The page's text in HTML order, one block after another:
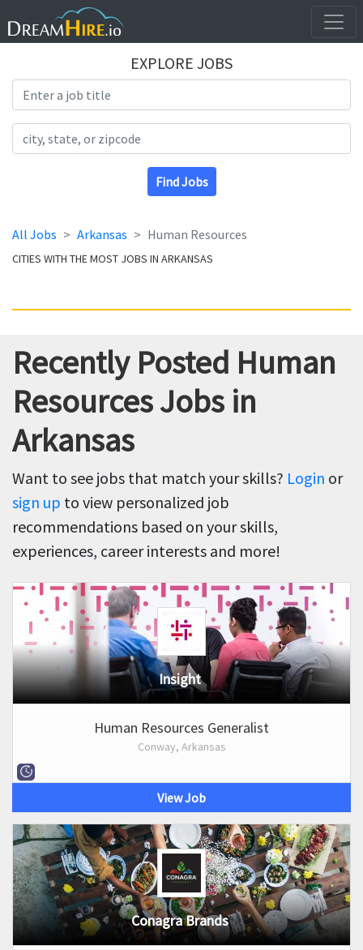
EXPLORE JOBS
Find Jobs
All Jobs Arkansas Human Resources
CITIES WITH THE MOST JOBS IN ARKANSAS
Recently Posted Human
Resources Jobs in
Arkansas
Want to see jobs that match your skills? Login or
sign up to view personalized job
recommendations based on your skills,
experiences, career interests and more!
Insight
Human Resources Generalist
Conway, Arkansas
View Job
Conagra Brands